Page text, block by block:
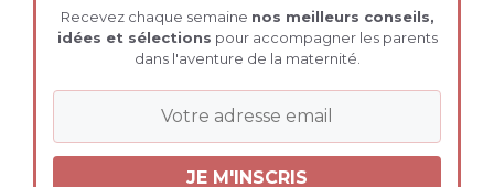
Recevez chaque semaine nos meilleurs conseils,
idées et sélections pour accompagner les parents
dans l'aventure de la maternité.